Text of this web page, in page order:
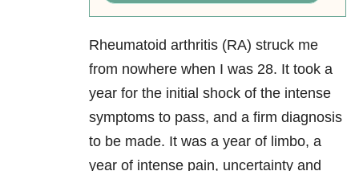
Rheumatoid arthritis (RA) struck me
from nowhere when I was 28. It took a
year for the initial shock of the intense
symptoms to pass, and a firm diagnosis
to be made. It was a year of limbo, a
year of intense pain, uncertainty and